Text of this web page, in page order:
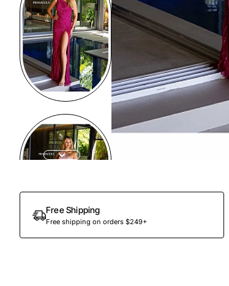
Free Shipping
Free shipping on orders $249+